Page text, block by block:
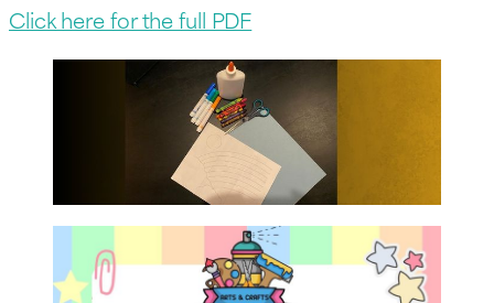
Click here for the full PDF